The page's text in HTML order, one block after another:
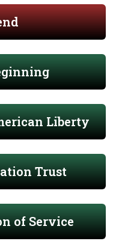
Liberty
Trust
of Service